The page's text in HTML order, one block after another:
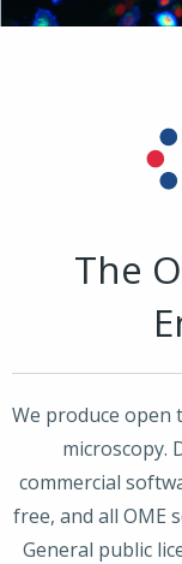
The
We produce
microscopy.
commercial
free, and all OME
General public